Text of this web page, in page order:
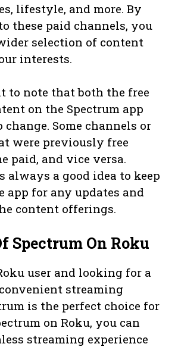
lifestyle, and more. By
these paid channels, you
selection of content
interests.
to note that both the free
on the Spectrum app
change. Some channels or
were previously free
paid, and vice versa.
always a good idea to keep
app for any updates and
content offerings.
Spectrum On Roku
user and looking for a
streaming
is the perfect choice for
on Roku, you can
streaming experience